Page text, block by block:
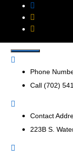
Get
Insurance
companies to
to helpPhone
Call (702)
Contact
223B S.